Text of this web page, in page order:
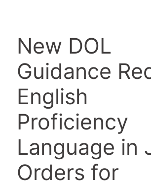
New DOL
Guidance
English
Proficiency
Language in
Orders for